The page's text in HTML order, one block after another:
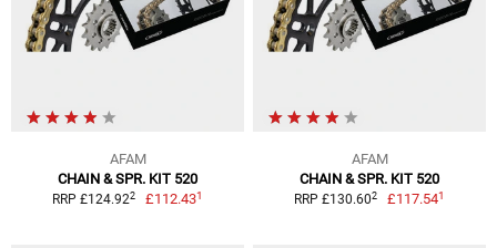
AFAM
CHAIN & SPR. KIT 520
RRP £124.922 £112.431
AFAM
CHAIN & SPR. KIT 520
RRP £130.602 £117.541